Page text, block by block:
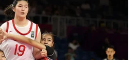
Playing games